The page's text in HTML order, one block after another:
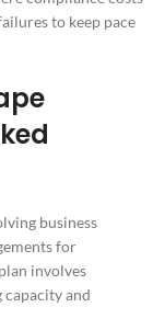
to keep pace
business
for
involves
and